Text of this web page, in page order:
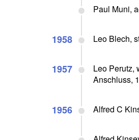
Paul Muni,
1958 Leo Blech,
1957
Leo Perutz,
Anschluss,
1956 Alfred C